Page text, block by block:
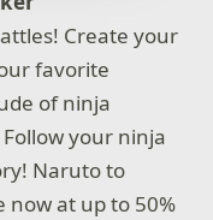
Create your
favorite
of ninja
your ninja
Naruto to
now at up to 50%